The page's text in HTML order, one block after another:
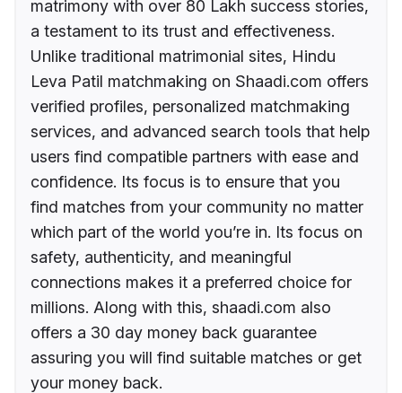
matrimony with over 80 Lakh success stories,
a testament to its trust and effectiveness.
Unlike traditional matrimonial sites, Hindu
Leva Patil matchmaking on Shaadi.com offers
verified profiles, personalized matchmaking
services, and advanced search tools that help
users find compatible partners with ease and
confidence. Its focus is to ensure that you
find matches from your community no matter
which part of the world you’re in. Its focus on
safety, authenticity, and meaningful
connections makes it a preferred choice for
millions. Along with this, shaadi.com also
offers a 30 day money back guarantee
assuring you will find suitable matches or get
your money back.